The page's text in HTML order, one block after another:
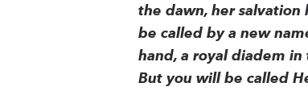
the dawn, her salvation
be called by a new
hand, a royal diadem
But you will be called